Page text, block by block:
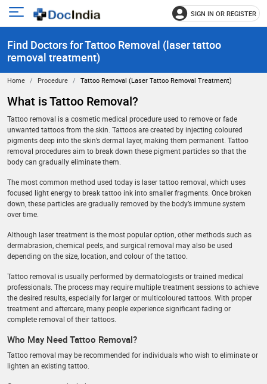
Open
menu
SIGN IN OR REGISTER
Find Doctors for Tattoo Removal (laser tattoo
removal treatment)
Home Procedure Tattoo Removal (laser Tattoo Removal Treatment)
What is Tattoo Removal?
Tattoo removal is a cosmetic medical procedure used to remove or fade
unwanted tattoos from the skin. Tattoos are created by injecting coloured
pigments deep into the skin’s dermal layer, making them permanent. Tattoo
removal procedures aim to break down these pigment particles so that the
body can gradually eliminate them.
The most common method used today is laser tattoo removal, which uses
focused light energy to break tattoo ink into smaller fragments. Once broken
down, these particles are gradually removed by the body’s immune system
over time.
Although laser treatment is the most popular option, other methods such as
dermabrasion, chemical peels, and surgical removal may also be used
depending on the size, location, and colour of the tattoo.
Tattoo removal is usually performed by dermatologists or trained medical
professionals. The process may require multiple treatment sessions to achieve
the desired results, especially for larger or multicoloured tattoos. With proper
treatment and aftercare, many people experience significant fading or
complete removal of their tattoos.
Who May Need Tattoo Removal?
Tattoo removal may be recommended for individuals who wish to eliminate or
lighten an existing tattoo.